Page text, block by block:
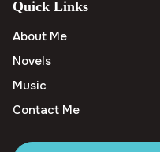
Quick Links
About Me
Novels
Music
Contact Me